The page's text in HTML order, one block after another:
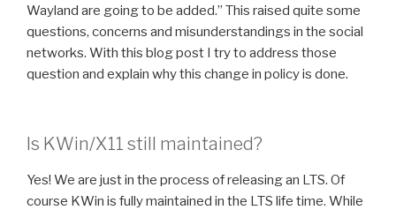
Wayland are going to be added.” This raised quite some
questions, concerns and misunderstandings in the social
networks. With this blog post I try to address those
question and explain why this change in policy is done.
Is KWin/X11 still maintained?
Yes! We are just in the process of releasing an LTS. Of
course KWin is fully maintained in the LTS life time. While